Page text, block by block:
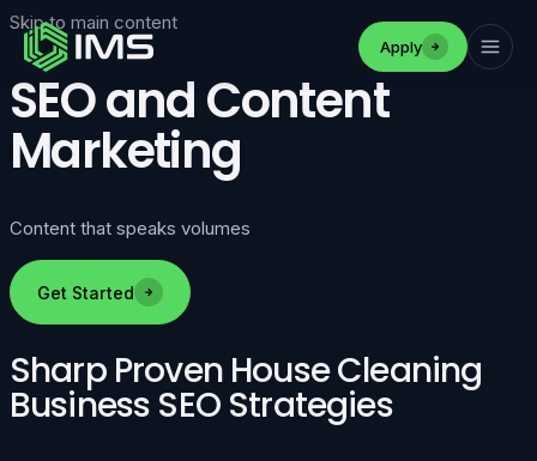
Skip to main content
Apply
SEO and Content
Marketing
Content that speaks volumes
Get Started
Sharp Proven House Cleaning
Business SEO Strategies